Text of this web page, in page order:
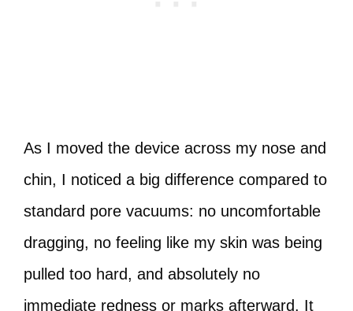
As I moved the device across my nose and
chin, I noticed a big difference compared to
standard pore vacuums: no uncomfortable
dragging, no feeling like my skin was being
pulled too hard, and absolutely no
immediate redness or marks afterward. It